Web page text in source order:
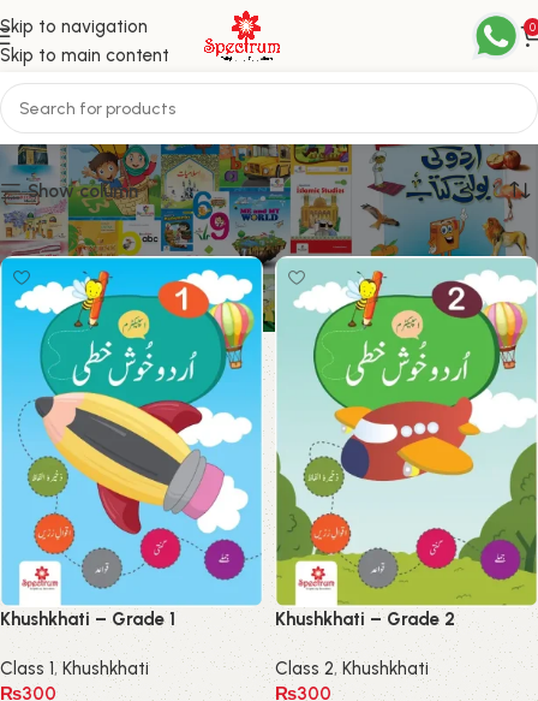
Skip to navigation
Skip to main content
0
Khushkhati
Show column
Khushkhati – Grade 1
Class 1,Khushkhati
₨300
Khushkhati – Grade 2
Class 2,Khushkhati
₨300